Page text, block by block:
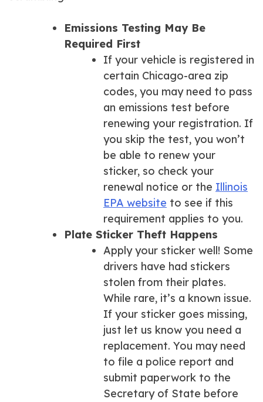
Emissions Testing May Be
Required First
If your vehicle is registered in
certain Chicago-area zip
codes, you may need to pass
an emissions test before
renewing your registration. If
you skip the test, you won’t
be able to renew your
sticker, so check your
renewal notice or the Illinois
EPA website to see if this
requirement applies to you.
Plate Sticker Theft Happens
Apply your sticker well! Some
drivers have had stickers
stolen from their plates.
While rare, it’s a known issue.
If your sticker goes missing,
just let us know you need a
replacement. You may need
to file a police report and
submit paperwork to the
Secretary of State before